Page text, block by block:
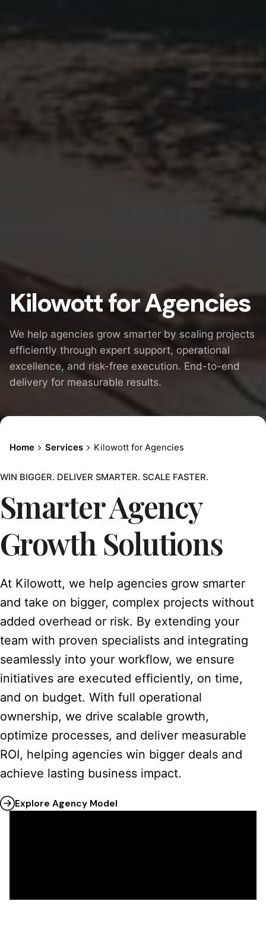
Kilowott for Agencies
We help agencies grow smarter by scaling projects
efficiently through expert support, operational
excellence, and risk-free execution. End-to-end
delivery for measurable results.
Home Services Kilowott for Agencies
WIN BIGGER. DELIVER SMARTER. SCALE FASTER.
Smarter Agency
Growth Solutions
At Kilowott, we help agencies grow smarter
and take on bigger, complex projects without
added overhead or risk. By extending your
team with proven specialists and integrating
seamlessly into your workflow, we ensure
initiatives are executed efficiently, on time,
and on budget. With full operational
ownership, we drive scalable growth,
optimize processes, and deliver measurable
ROI, helping agencies win bigger deals and
achieve lasting business impact.
Explore Agency Model